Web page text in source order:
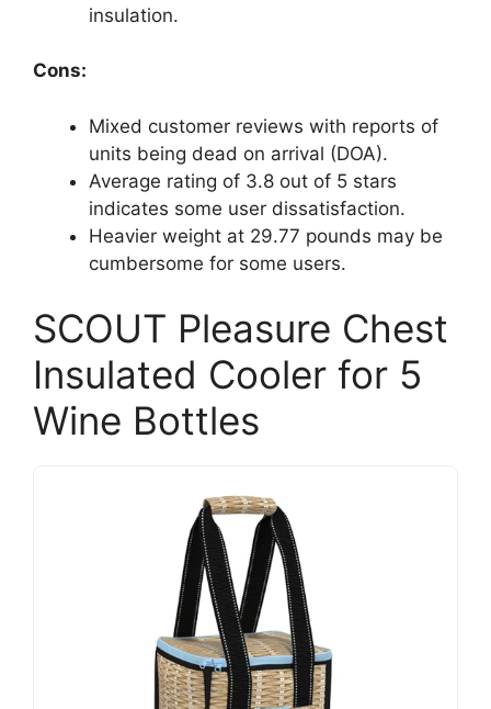
insulation.
Cons:
Mixed customer reviews with reports of
units being dead on arrival (DOA).
Average rating of 3.8 out of 5 stars
indicates some user dissatisfaction.
Heavier weight at 29.77 pounds may be
cumbersome for some users.
SCOUT Pleasure Chest
Insulated Cooler for 5
Wine Bottles